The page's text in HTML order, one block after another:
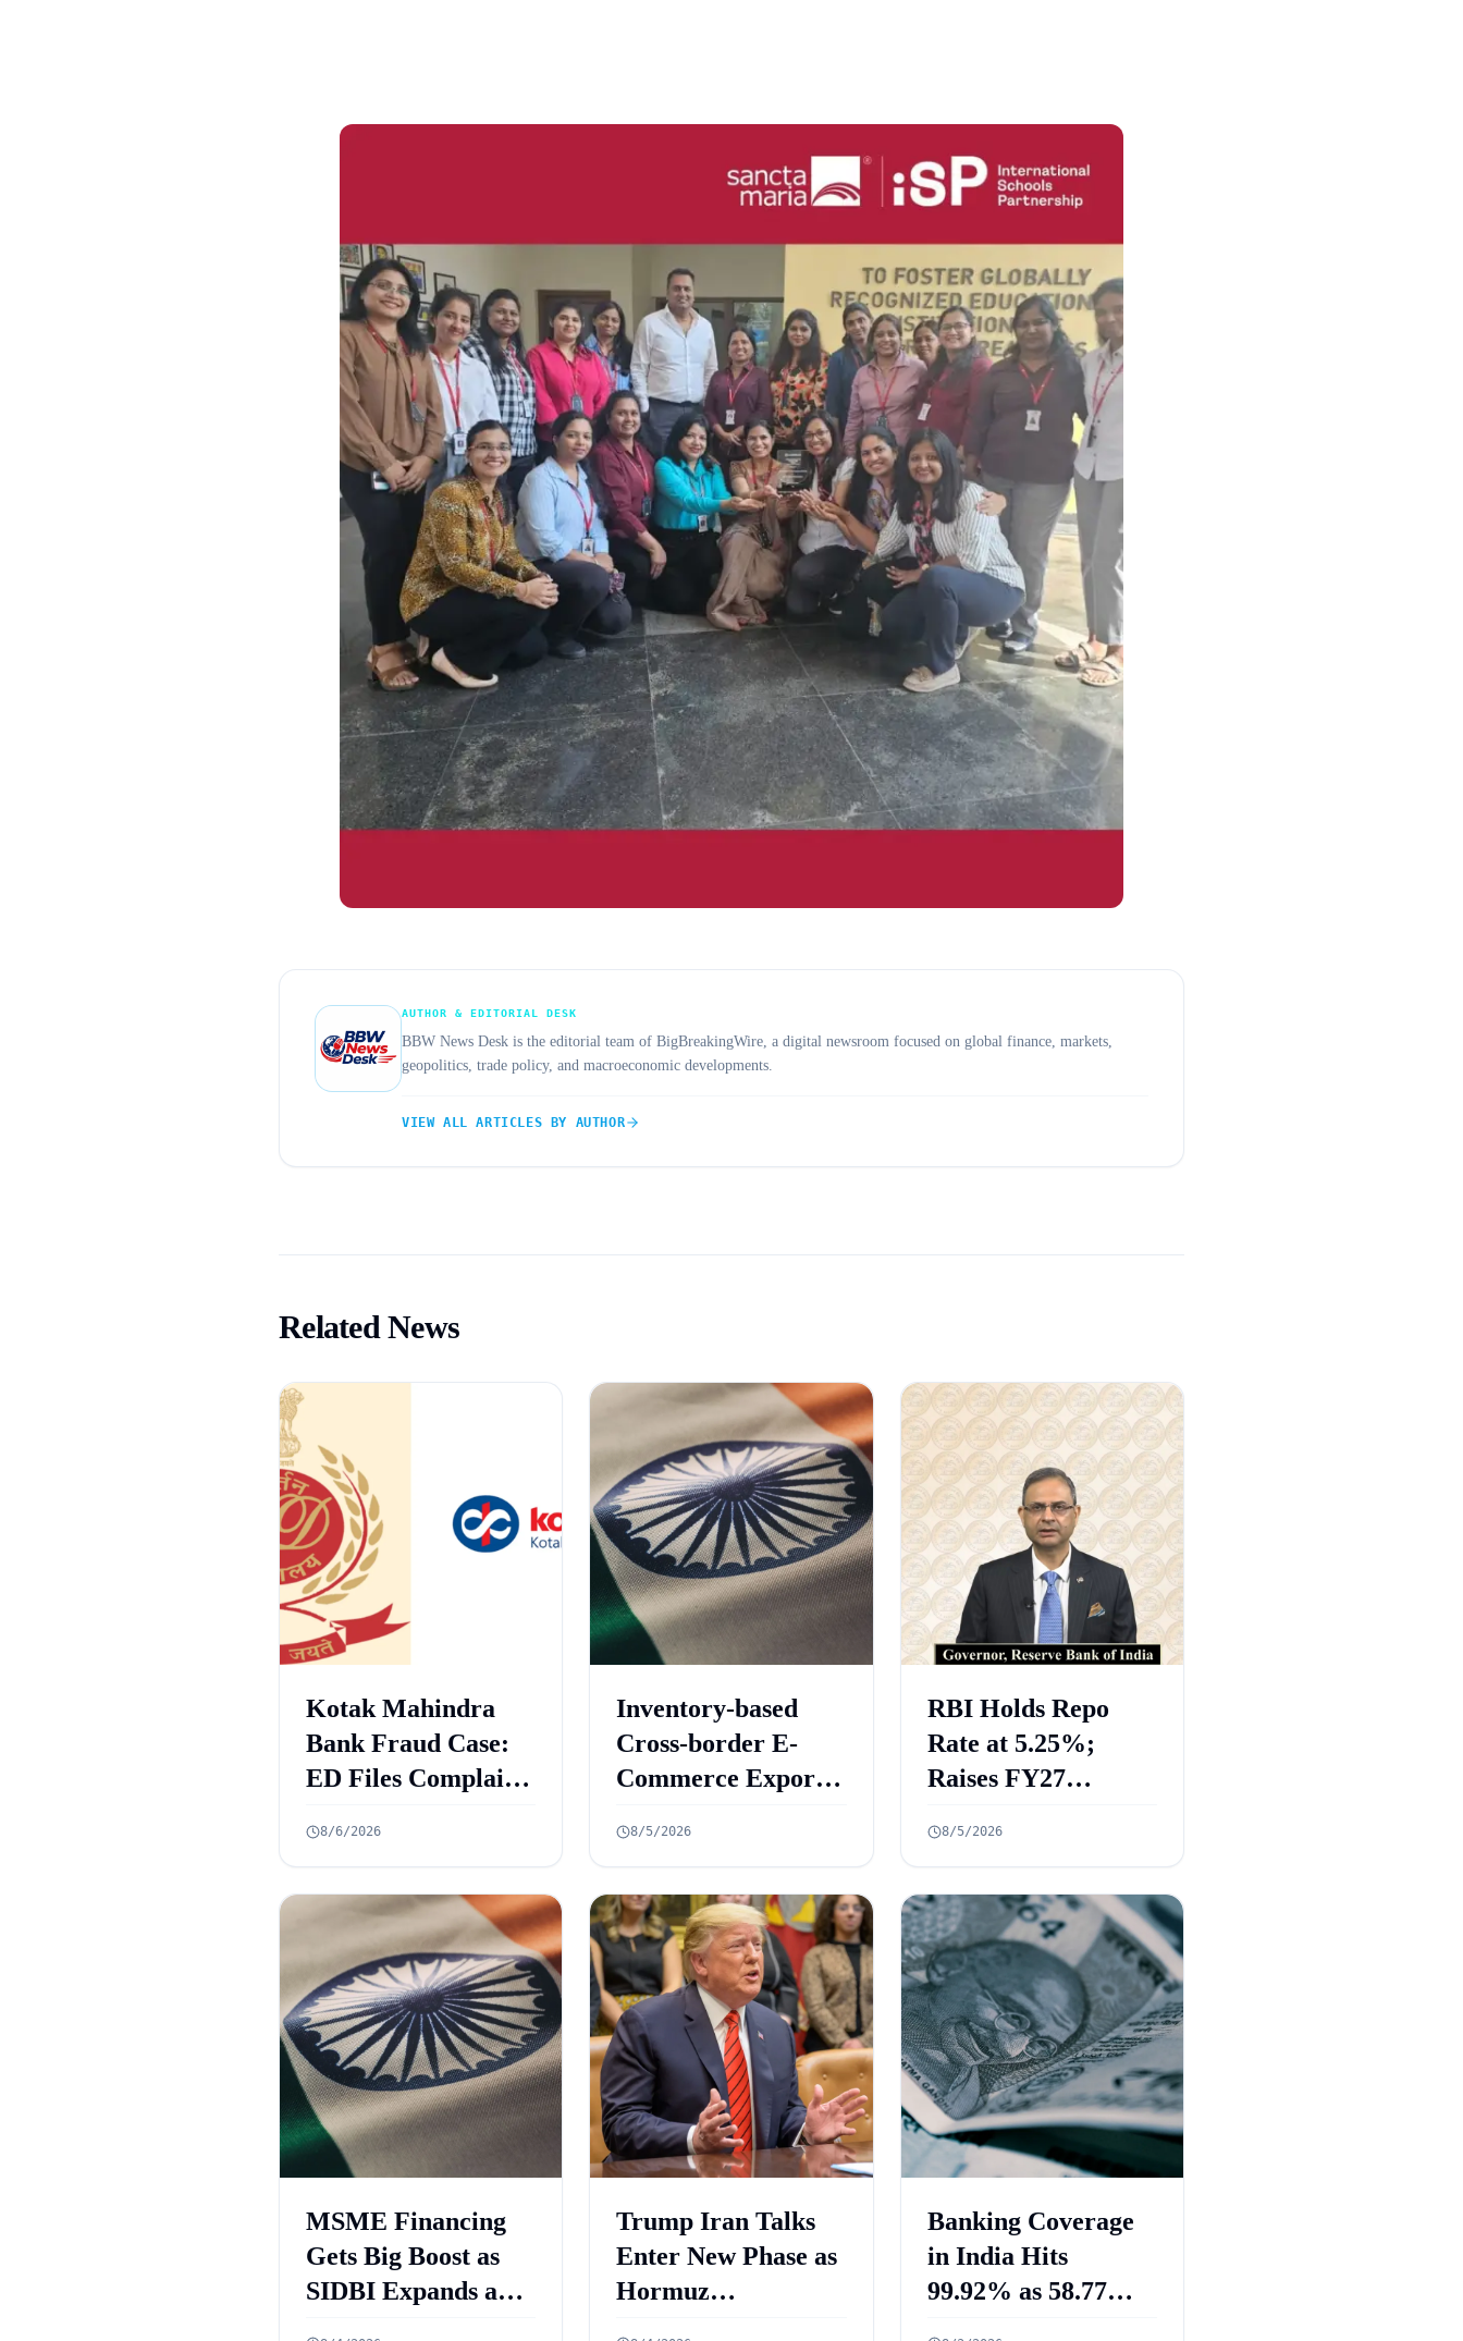
AUTHOR & EDITORIAL DESK
BBW News Desk is the editorial team of BigBreakingWire, a digital newsroom focused on global finance, markets,
geopolitics, trade policy, and macroeconomic developments.
VIEW ALL ARTICLES BY AUTHOR
Related News
Kotak Mahindra
Bank Fraud Case:
ED Files Complaint
in Rs 131 Crore
8/6/2026
Inventory-based
Cross-border E-
Commerce Export
Rules Announced
8/5/2026
RBI Holds Repo
Rate at 5.25%;
Raises FY27
6.7%
8/5/2026
MSME Financing
Gets Big Boost as
SIDBI Expands and
Trump Iran Talks
Enter New Phase as
Hormuz
Banking Coverage
in India Hits
99.92% as 58.77